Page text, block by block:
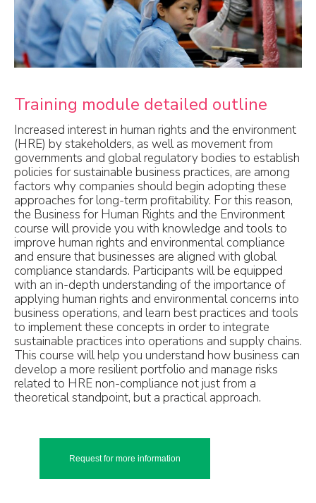
Training module detailed outline
Increased interest in human rights and the environment
(HRE) by stakeholders, as well as movement from
governments and global regulatory bodies to establish
policies for sustainable business practices, are among
factors why companies should begin adopting these
approaches for long-term profitability. For this reason,
the Business for Human Rights and the Environment
course will provide you with knowledge and tools to
improve human rights and environmental compliance
and ensure that businesses are aligned with global
compliance standards. Participants will be equipped
with an in-depth understanding of the importance of
applying human rights and environmental concerns into
business operations, and learn best practices and tools
to implement these concepts in order to integrate
sustainable practices into operations and supply chains.
This course will help you understand how business can
develop a more resilient portfolio and manage risks
related to HRE non-compliance not just from a
theoretical standpoint, but a practical approach.
Request for more information